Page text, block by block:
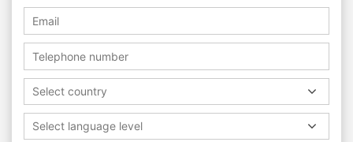
Select country
Select language level